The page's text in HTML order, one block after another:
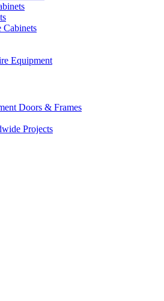
Cabinets
Equipment
Doors & Frames
Projects